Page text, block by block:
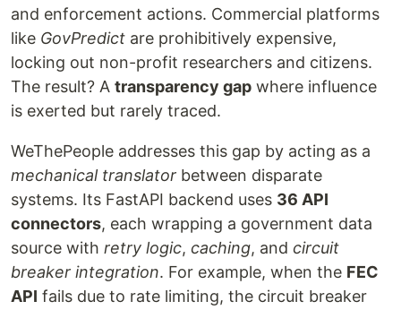
and enforcement actions. Commercial platforms
like GovPredict are prohibitively expensive,
locking out non-profit researchers and citizens.
The result? A transparency gap where influence
is exerted but rarely traced.
WeThePeople addresses this gap by acting as a
mechanical translator between disparate
systems. Its FastAPI backend uses 36 API
connectors, each wrapping a government data
source with retry logic, caching, and circuit
breaker integration. For example, when the FEC
API fails due to rate limiting, the circuit breaker